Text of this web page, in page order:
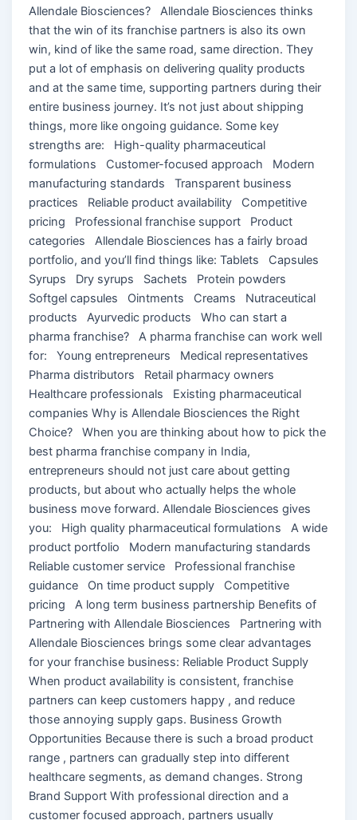
Allendale Biosciences? Allendale Biosciences thinks
that the win of its franchise partners is also its own
win, kind of like the same road, same direction. They
put a lot of emphasis on delivering quality products
and at the same time, supporting partners during their
entire business journey. It’s not just about shipping
things, more like ongoing guidance. Some key
strengths are: High-quality pharmaceutical
formulations Customer-focused approach Modern
manufacturing standards Transparent business
practices Reliable product availability Competitive
pricing Professional franchise support Product
categories Allendale Biosciences has a fairly broad
portfolio, and you’ll find things like: Tablets Capsules
Syrups Dry syrups Sachets Protein powders
Softgel capsules Ointments Creams Nutraceutical
products Ayurvedic products Who can start a
pharma franchise? A pharma franchise can work well
for: Young entrepreneurs Medical representatives
Pharma distributors Retail pharmacy owners
Healthcare professionals Existing pharmaceutical
companies Why is Allendale Biosciences the Right
Choice? When you are thinking about how to pick the
best pharma franchise company in India,
entrepreneurs should not just care about getting
products, but about who actually helps the whole
business move forward. Allendale Biosciences gives
you: High quality pharmaceutical formulations A wide
product portfolio Modern manufacturing standards
Reliable customer service Professional franchise
guidance On time product supply Competitive
pricing A long term business partnership Benefits of
Partnering with Allendale Biosciences Partnering with
Allendale Biosciences brings some clear advantages
for your franchise business: Reliable Product Supply
When product availability is consistent, franchise
partners can keep customers happy , and reduce
those annoying supply gaps. Business Growth
Opportunities Because there is such a broad product
range , partners can gradually step into different
healthcare segments, as demand changes. Strong
Brand Support With professional direction and a
customer focused approach, partners usually